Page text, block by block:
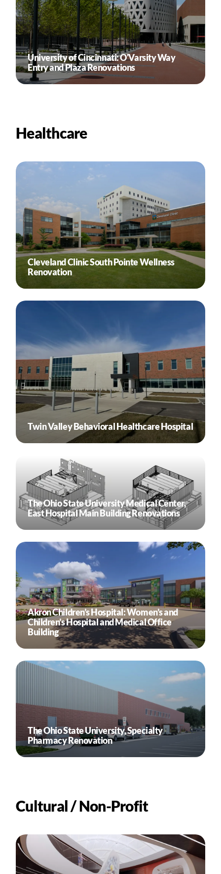
University of Cincinnati: O'Varsity Way
Entry and Plaza Renovations
Healthcare
Cleveland Clinic South Pointe Wellness
Renovation
Twin Valley Behavioral Healthcare Hospital
The Ohio State University Medical Center,
East Hospital Main Building Renovations
Akron Children’s Hospital: Women’s and
Children’s Hospital and Medical Office
Building
The Ohio State University, Specialty
Pharmacy Renovation
Cultural / Non-Profit